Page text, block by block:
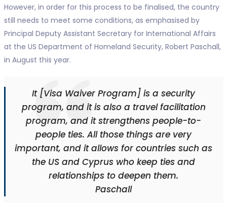
However, in order for this process to be finalised, the country
still needs to meet some conditions, as emphasised by
Principal Deputy Assistant Secretary for International Affairs
at the US Department of Homeland Security, Robert Paschall,
in August this year.
It [Visa Waiver Program] is a security
program, and it is also a travel facilitation
program, and it strengthens people-to-
people ties. All those things are very
important, and it allows for countries such as
the US and Cyprus who keep ties and
relationships to deepen them.
Paschall